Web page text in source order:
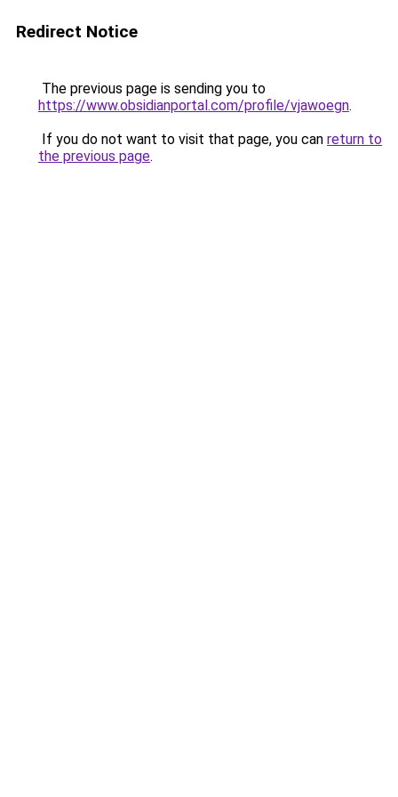
Redirect Notice
The previous page is sending you to
https://www.obsidianportal.com/profile/vjawoegn.
If you do not want to visit that page, you can return to
the previous page.